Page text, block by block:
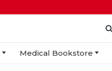
Medical Bookstore